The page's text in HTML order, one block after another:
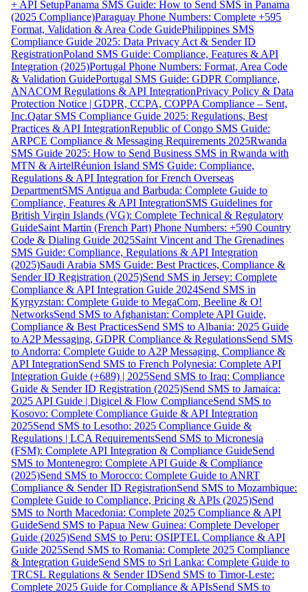
+ API SetupPanama SMS Guide: How to Send SMS in Panama
(2025 Compliance)Paraguay Phone Numbers: Complete +595
Format, Validation & Area Code GuidePhilippines SMS
Compliance Guide 2025: Data Privacy Act & Sender ID
RegistrationPoland SMS Guide: Compliance, Features & API
Integration (2025)Portugal Phone Numbers: Format, Area Code
& Validation GuidePortugal SMS Guide: GDPR Compliance,
ANACOM Regulations & API IntegrationPrivacy Policy & Data
Protection Notice | GDPR, CCPA, COPPA Compliance – Sent,
Inc.Qatar SMS Compliance Guide 2025: Regulations, Best
Practices & API IntegrationRepublic of Congo SMS Guide:
ARPCE Compliance & Messaging Requirements 2025Rwanda
SMS Guide 2025: How to Send Business SMS in Rwanda with
MTN & AirtelRéunion Island SMS Guide: Compliance,
Regulations & API Integration for French Overseas
DepartmentSMS Antigua and Barbuda: Complete Guide to
Compliance, Features & API IntegrationSMS Guidelines for
British Virgin Islands (VG): Complete Technical & Regulatory
GuideSaint Martin (French Part) Phone Numbers: +590 Country
Code & Dialing Guide 2025Saint Vincent and The Grenadines
SMS Guide: Compliance, Regulations & API Integration
(2025)Saudi Arabia SMS Guide: Best Practices, Compliance &
Sender ID Registration (2025)Send SMS in Jersey: Complete
Compliance & API Integration Guide 2024Send SMS in
Kyrgyzstan: Complete Guide to MegaCom, Beeline & O!
NetworksSend SMS to Afghanistan: Complete API Guide,
Compliance & Best PracticesSend SMS to Albania: 2025 Guide
to A2P Messaging, GDPR Compliance & RegulationsSend SMS
to Andorra: Complete Guide to A2P Messaging, Compliance &
API IntegrationSend SMS to French Polynesia: Complete API
Integration Guide (+689) | 2025Send SMS to Iraq: Compliance
Guide & Sender ID Registration (2025)Send SMS to Jamaica:
2025 API Guide | Digicel & Flow ComplianceSend SMS to
Kosovo: Complete Compliance Guide & API Integration
2025Send SMS to Lesotho: 2025 Compliance Guide &
Regulations | LCA RequirementsSend SMS to Micronesia
(FSM): Complete API Integration & Compliance GuideSend
SMS to Montenegro: Complete API Guide & Compliance
(2025)Send SMS to Morocco: Complete Guide to ANRT
Compliance & Sender ID RegistrationSend SMS to Mozambique:
Complete Guide to Compliance, Pricing & APIs (2025)Send
SMS to North Macedonia: Complete 2025 Compliance & API
GuideSend SMS to Papua New Guinea: Complete Developer
Guide (2025)Send SMS to Peru: OSIPTEL Compliance & API
Guide 2025Send SMS to Romania: Complete 2025 Compliance
& Integration GuideSend SMS to Sri Lanka: Complete Guide to
TRCSL Regulations & Sender IDSend SMS to Timor-Leste:
Complete 2025 Guide for Compliance & APIsSend SMS to